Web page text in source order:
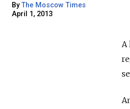
ByThe Moscow Times
April 1, 2013
A